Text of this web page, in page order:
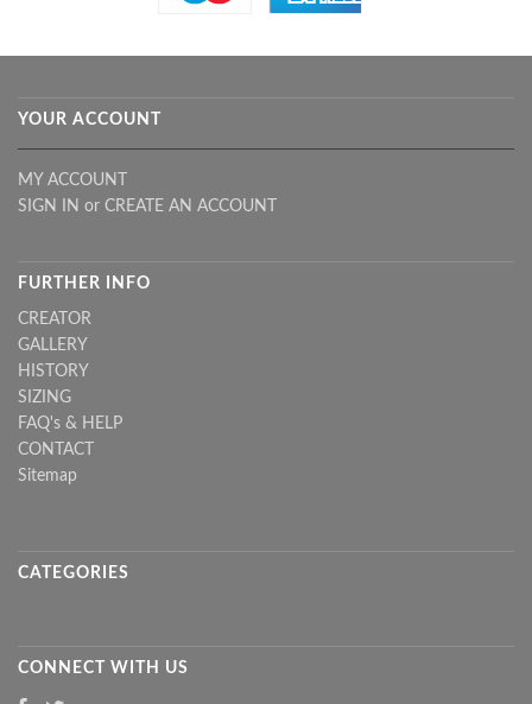
YOUR ACCOUNT
MY ACCOUNT
SIGN IN or CREATE AN ACCOUNT
FURTHER INFO
CREATOR
GALLERY
HISTORY
SIZING
FAQ's & HELP
CONTACT
Sitemap
CATEGORIES
CONNECT WITH US